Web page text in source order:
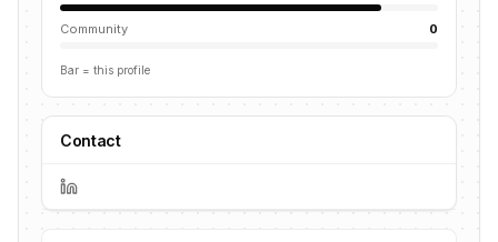
Community 0
Bar = this profile
Contact